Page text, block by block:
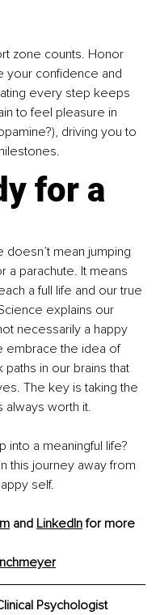
zone counts. Honor
your confidence and
every step keeps
to feel pleasure in
driving you to
for a
mean jumping
a parachute. It means
a full life and our true
explains our
necessarily a happy
embrace the idea of
in our brains that
The key is taking the
always worth it.
into a meaningful life?
this journey away from
self.
and LinkedIn for more
Psychologist